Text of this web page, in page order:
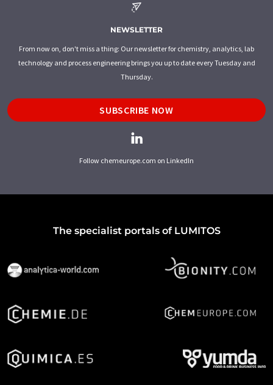
NEWSLETTER
From now on, don't miss a thing: Our newsletter for chemistry, analytics, lab
technology and process engineering brings you up to date every Tuesday and
Thursday.
SUBSCRIBE NOW
Follow chemeurope.com on LinkedIn
The specialist portals of LUMITOS